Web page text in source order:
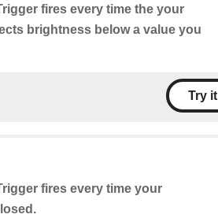
fires every time the your
brightness below a value you
Try it
fires every time your